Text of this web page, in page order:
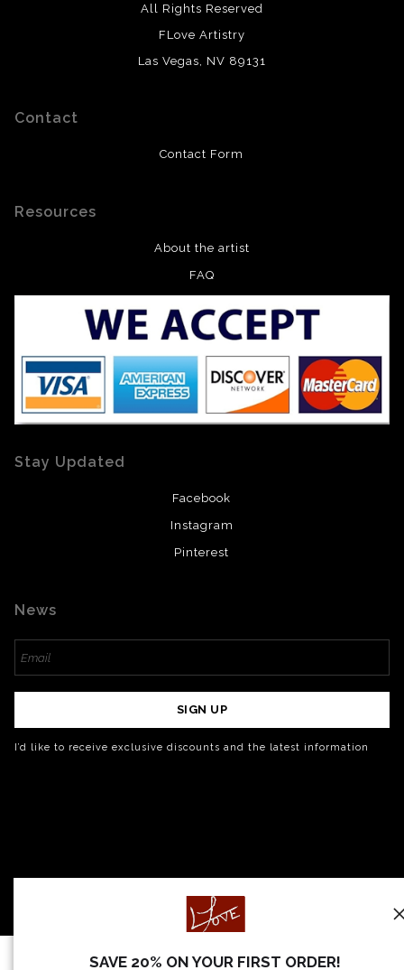
All Rights Reserved
FLove Artistry
Las Vegas, NV 89131
Contact
Contact Form
Resources
About the artist
FAQ
Stay Updated
Facebook
Instagram
Pinterest
News
SIGN UP
I’d like to receive exclusive discounts and the latest information
SAVE 20% ON YOUR FIRST ORDER!